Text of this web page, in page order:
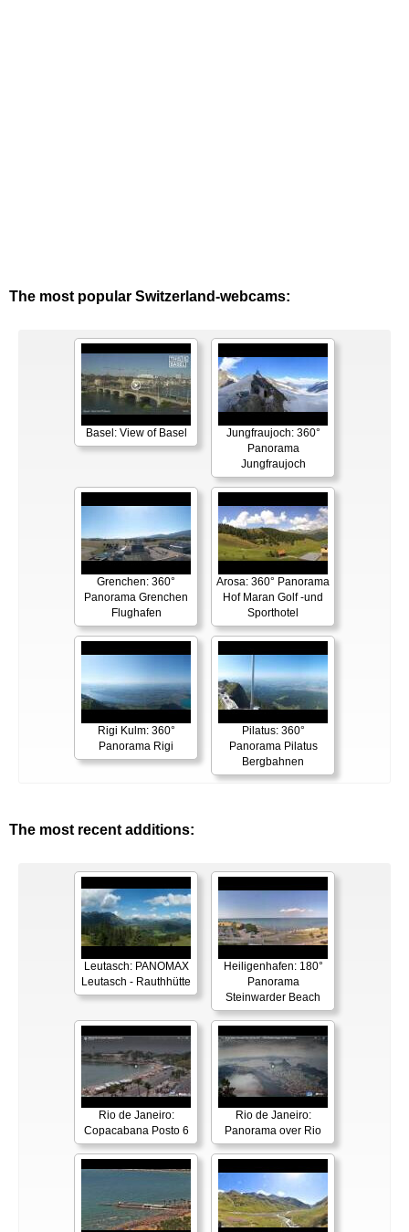
The most popular Switzerland-webcams:
Basel: View of Basel
Jungfraujoch: 360°
Panorama
Jungfraujoch
Grenchen: 360°
Panorama Grenchen
Flughafen
Arosa: 360° Panorama
Hof Maran Golf -und
Sporthotel
Rigi Kulm: 360°
Panorama Rigi
Pilatus: 360°
Panorama Pilatus
Bergbahnen
The most recent additions:
Leutasch: PANOMAX
Leutasch - Rauthhütte
Heiligenhafen: 180°
Panorama
Steinwarder Beach
Rio de Janeiro:
Copacabana Posto 6
Rio de Janeiro:
Panorama over Rio